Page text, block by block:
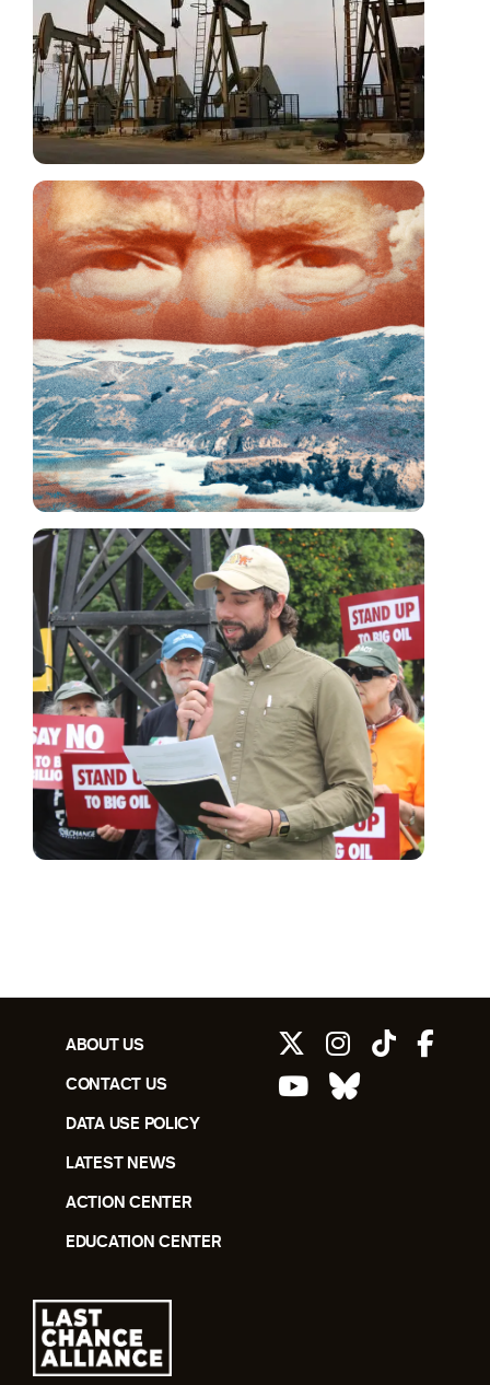
ABOUT US
CONTACT US
DATA USE POLICY
LATEST NEWS
ACTION CENTER
EDUCATION CENTER